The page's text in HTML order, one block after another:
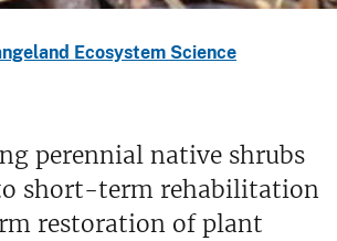
Ecosystem Science
perennial native shrubs
short-term rehabilitation
restoration of plant